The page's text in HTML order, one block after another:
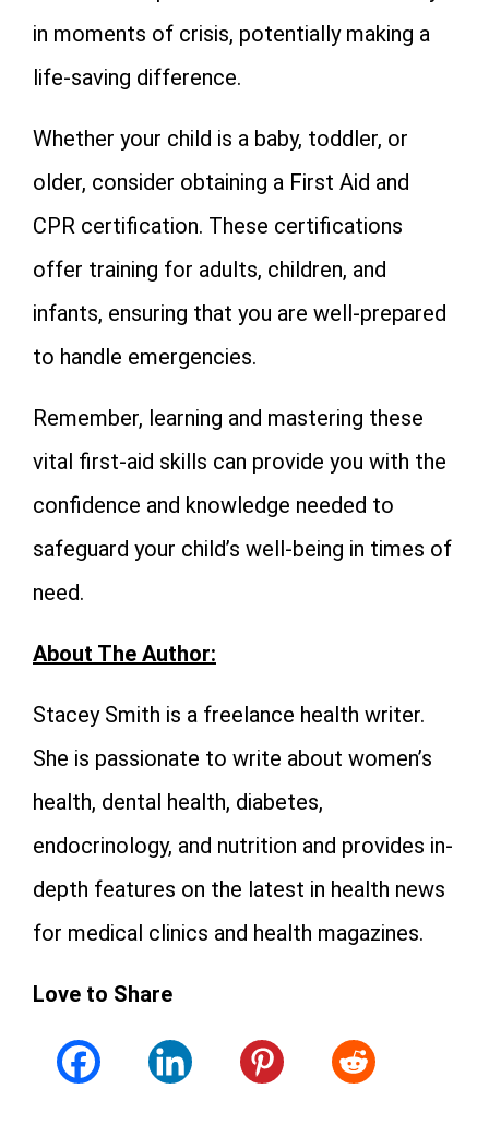
in moments of crisis, potentially making a
life-saving difference.
Whether your child is a baby, toddler, or
older, consider obtaining a First Aid and
CPR certification. These certifications
offer training for adults, children, and
infants, ensuring that you are well-prepared
to handle emergencies.
Remember, learning and mastering these
vital first-aid skills can provide you with the
confidence and knowledge needed to
safeguard your child’s well-being in times of
need.
About The Author:
Stacey Smith is a freelance health writer.
She is passionate to write about women’s
health, dental health, diabetes,
endocrinology, and nutrition and provides in-
depth features on the latest in health news
for medical clinics and health magazines.
Love to Share